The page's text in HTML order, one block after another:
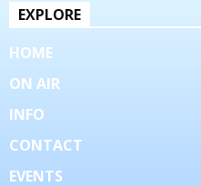
EXPLORE
HOME
ON AIR
INFO
CONTACT
EVENTS